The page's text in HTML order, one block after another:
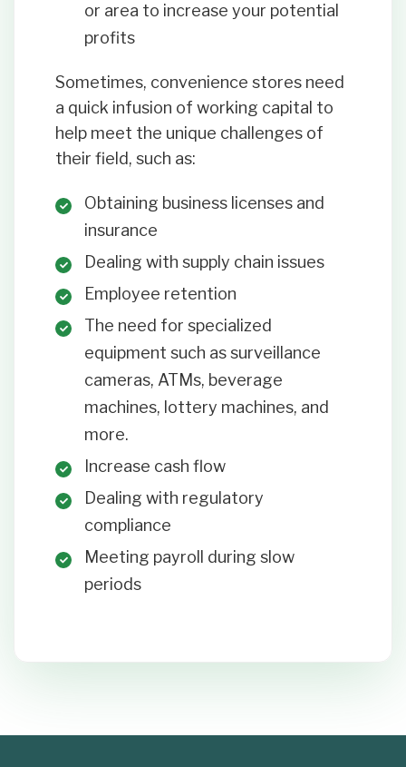
or area to increase your potential
profits
Sometimes, convenience stores need
a quick infusion of working capital to
help meet the unique challenges of
their field, such as:
Obtaining business licenses and
insurance
Dealing with supply chain issues
Employee retention
The need for specialized
equipment such as surveillance
cameras, ATMs, beverage
machines, lottery machines, and
more.
Increase cash flow
Dealing with regulatory
compliance
Meeting payroll during slow
periods